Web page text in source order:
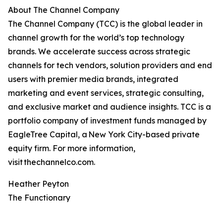
About The Channel Company
The Channel Company (TCC) is the global leader in
channel growth for the world’s top technology
brands. We accelerate success across strategic
channels for tech vendors, solution providers and end
users with premier media brands, integrated
marketing and event services, strategic consulting,
and exclusive market and audience insights. TCC is a
portfolio company of investment funds managed by
EagleTree Capital, a New York City-based private
equity firm. For more information,
visit thechannelco.com.
Heather Peyton
The Functionary